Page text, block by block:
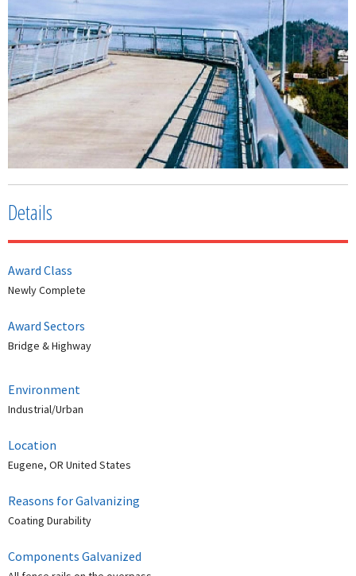
Details
Award Class
Newly Complete
Award Sectors
Bridge & Highway
Environment
Industrial/Urban
Location
Eugene, OR United States
Reasons for Galvanizing
Coating Durability
Components Galvanized